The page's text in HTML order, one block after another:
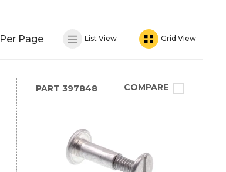
Per Page List View Grid View
PART 397848 COMPARE